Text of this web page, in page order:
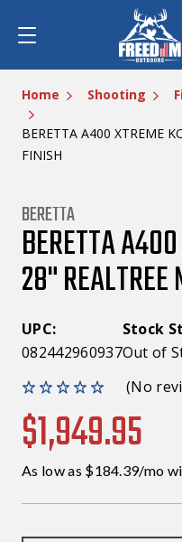
Home Shooting
BERETTA A400 XTREME
FINISH
BERETTA
BERETTA
28"
UPC:
082442960937
Stock
Out of
(No
$1,949.95
As low as $184.39/mo